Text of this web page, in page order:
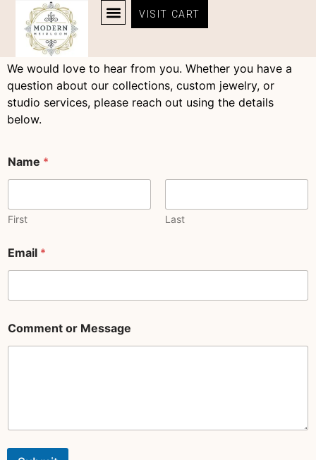
content VISIT CART
Contact Us
Contact Us
We would love to hear from you. Whether you have a
question about our collections, custom jewelry, or
studio services, please reach out using the details
below.
Name *
First Last
o
m
t
E
m
Email *
Comment or Message